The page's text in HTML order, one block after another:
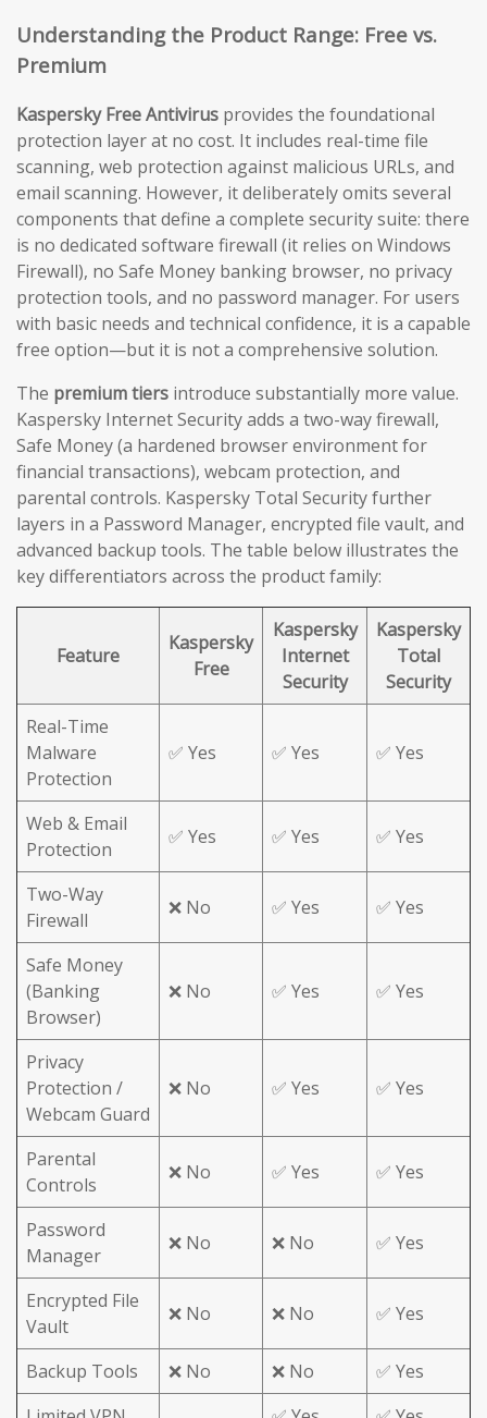
Understanding the Product Range: Free vs.
Premium
Kaspersky Free Antivirus provides the foundational
protection layer at no cost. It includes real-time file
scanning, web protection against malicious URLs, and
email scanning. However, it deliberately omits several
components that define a complete security suite: there
is no dedicated software firewall (it relies on Windows
Firewall), no Safe Money banking browser, no privacy
protection tools, and no password manager. For users
with basic needs and technical confidence, it is a capable
free option—but it is not a comprehensive solution.
The premium tiers introduce substantially more value.
Kaspersky Internet Security adds a two-way firewall,
Safe Money (a hardened browser environment for
financial transactions), webcam protection, and
parental controls. Kaspersky Total Security further
layers in a Password Manager, encrypted file vault, and
advanced backup tools. The table below illustrates the
key differentiators across the product family:
Feature
Kaspersky
Free
Kaspersky
Internet
Security
Kaspersky
Total
Security
Real-Time
Malware
Protection
✅ Yes ✅ Yes ✅ Yes
Web & Email
Protection
✅ Yes ✅ Yes ✅ Yes
Two-Way
Firewall
❌ No ✅ Yes ✅ Yes
Safe Money
(Banking
Browser)
❌ No ✅ Yes ✅ Yes
Privacy
Protection /
Webcam Guard
❌ No ✅ Yes ✅ Yes
Parental
Controls
❌ No ✅ Yes ✅ Yes
Password
Manager
❌ No ❌ No ✅ Yes
Encrypted File
Vault
❌ No ❌ No ✅ Yes
Backup Tools ❌ No ❌ No
✅ Yes